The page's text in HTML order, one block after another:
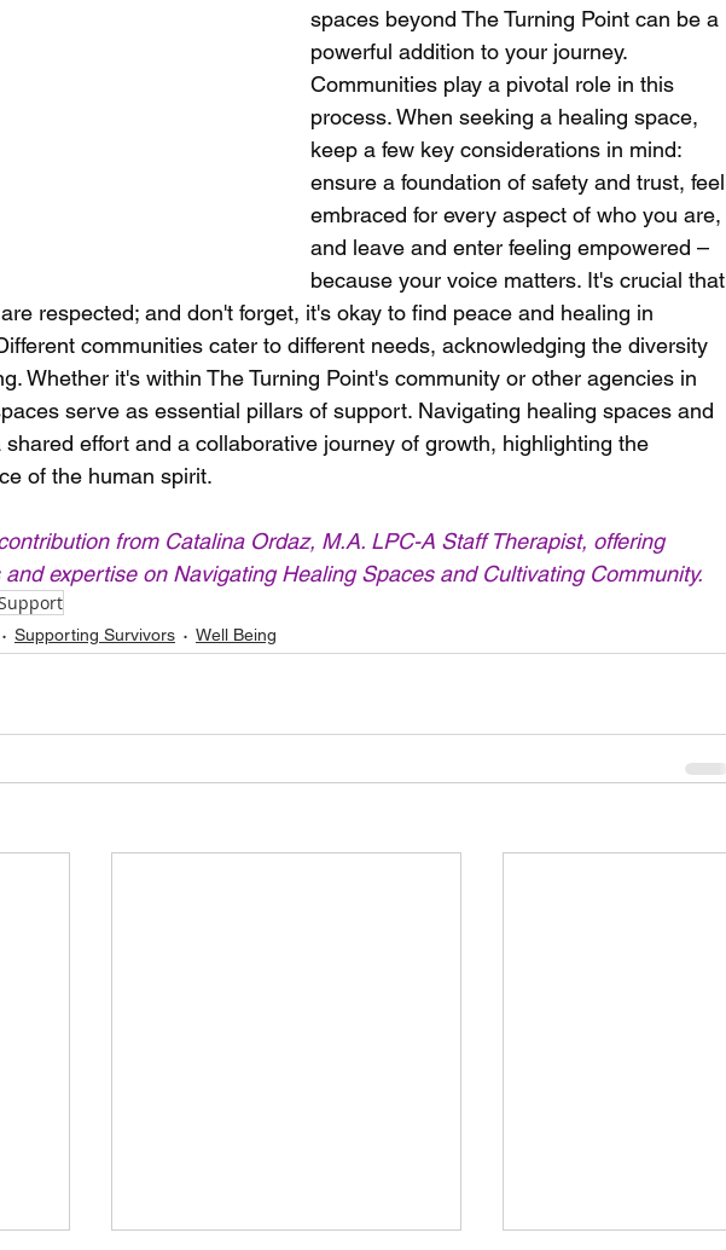
spaces beyond The Turning Point can be a
powerful addition to your journey.
Communities play a pivotal role in this
process. When seeking a healing space,
keep a few key considerations in mind:
ensure a foundation of safety and trust, feel
embraced for every aspect of who you are,
and leave and enter feeling empowered –
because your voice matters. It's crucial that
respected; and don't forget, it's okay to find peace and healing in
communities cater to different needs, acknowledging the diversity
Whether it's within The Turning Point's community or other agencies in
serve as essential pillars of support. Navigating healing spaces and
effort and a collaborative journey of growth, highlighting the
of the human spirit.
from Catalina Ordaz, M.A. LPC-A Staff Therapist, offering
expertise on Navigating Healing Spaces and Cultivating Community.
Supporting Survivors Well Being